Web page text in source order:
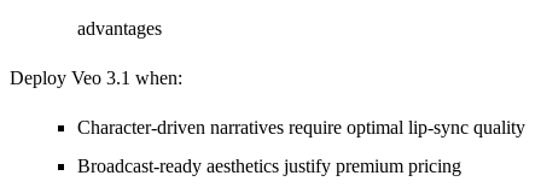
advantages
Deploy Veo 3.1 when:
Character-driven narratives require optimal lip-sync quality
Broadcast-ready aesthetics justify premium pricing